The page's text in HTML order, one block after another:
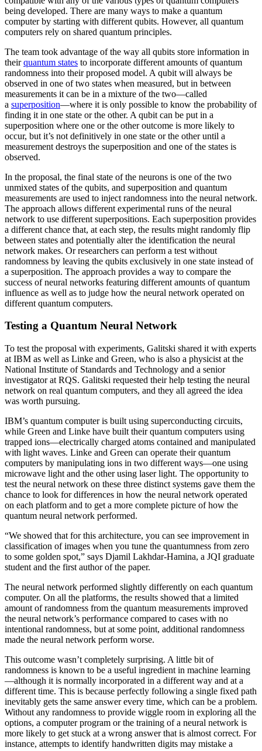
being developed. There are many ways to make a quantum
computer by starting with different qubits. However, all quantum
computers rely on shared quantum principles.
The team took advantage of the way all qubits store information in
theirquantum states to incorporate different amounts of quantum
randomness into their proposed model. A qubit will always be
observed in one of two states when measured, but in between
measurements it can be in a mixture of the two—called
a superposition—where it is only possible to know the probability of
finding it in one state or the other. A qubit can be put in a
superposition where one or the other outcome is more likely to
occur, but it’s not definitively in one state or the other until a
measurement destroys the superposition and one of the states is
observed.
In the proposal, the final state of the neurons is one of the two
unmixed states of the qubits, and superposition and quantum
measurements are used to inject randomness into the neural network.
The approach allows different experimental runs of the neural
network to use different superpositions. Each superposition provides
a different chance that, at each step, the results might randomly flip
between states and potentially alter the identification the neural
network makes. Or researchers can perform a test without
randomness by leaving the qubits exclusively in one state instead of
a superposition. The approach provides a way to compare the
success of neural networks featuring different amounts of quantum
influence as well as to judge how the neural network operated on
different quantum computers.
Testing a Quantum Neural Network
To test the proposal with experiments, Galitski shared it with experts
at IBM as well as Linke and Green, who is also a physicist at the
National Institute of Standards and Technology and a senior
investigator at RQS. Galitski requested their help testing the neural
network on real quantum computers, and they all agreed the idea
was worth pursuing.
IBM’s quantum computer is built using superconducting circuits,
while Green and Linke have built their quantum computers using
trapped ions—electrically charged atoms contained and manipulated
with light waves. Linke and Green can operate their quantum
computers by manipulating ions in two different ways—one using
microwave light and the other using laser light. The opportunity to
test the neural network on these three distinct systems gave them the
chance to look for differences in how the neural network operated
on each platform and to get a more complete picture of how the
quantum neural network performed.
“We showed that for this architecture, you can see improvement in
classification of images when you tune the quantumness from zero
to some golden spot,” says Djamil Lakhdar-Hamina, a JQI graduate
student and the first author of the paper.
The neural network performed slightly differently on each quantum
computer. On all the platforms, the results showed that a limited
amount of randomness from the quantum measurements improved
the neural network’s performance compared to cases with no
intentional randomness, but at some point, additional randomness
made the neural network perform worse.
This outcome wasn’t completely surprising. A little bit of
randomness is known to be a useful ingredient in machine learning
—although it is normally incorporated in a different way and at a
different time. This is because perfectly following a single fixed path
inevitably gets the same answer every time, which can be a problem.
Without any randomness to provide wiggle room in exploring all the
options, a computer program or the training of a neural network is
more likely to get stuck at a wrong answer that is almost correct. For
instance, attempts to identify handwritten digits may mistake a